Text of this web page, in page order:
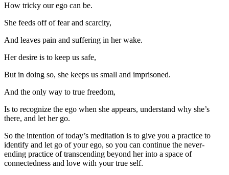
How tricky our ego can be.
She feeds off of fear and scarcity,
And leaves pain and suffering in her wake.
Her desire is to keep us safe,
But in doing so, she keeps us small and imprisoned.
And the only way to true freedom,
Is to recognize the ego when she appears, understand why she’s
there, and let her go.
So the intention of today’s meditation is to give you a practice to
identify and let go of your ego, so you can continue the never-
ending practice of transcending beyond her into a space of
connectedness and love with your true self.